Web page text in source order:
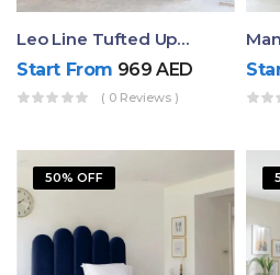
Leo Line Tufted Upholstered Bed
Start From 969AED
( 0 Reviews )
50% OFF